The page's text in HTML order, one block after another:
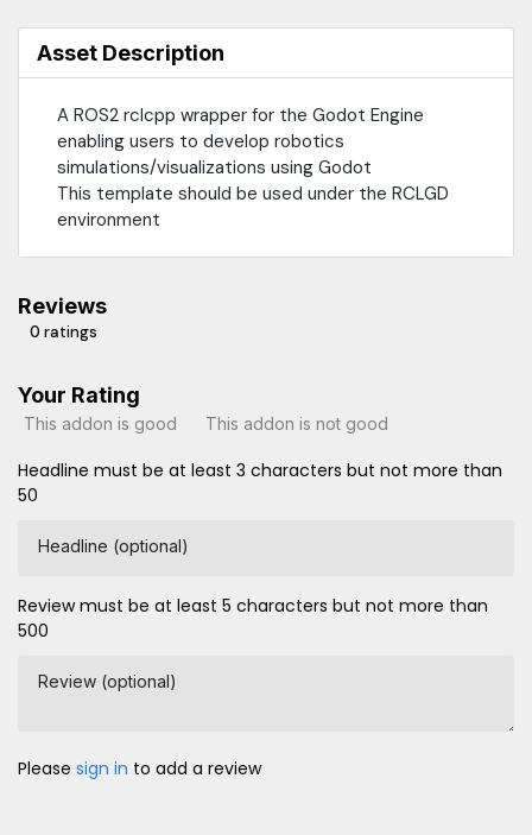
Asset Description
A ROS2 rclcpp wrapper for the Godot Engine
enabling users to develop robotics
simulations/visualizations using Godot
This template should be used under the RCLGD
environment
Reviews
0 ratings
Your Rating
This addon is good This addon is not good
Headline must be at least 3 characters but not more than
50
Headline (optional)
Review must be at least 5 characters but not more than
500
Review (optional)
Please sign in to add a review